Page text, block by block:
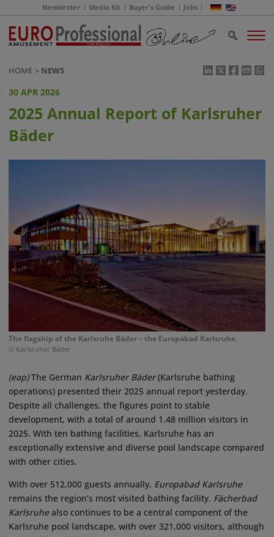
Newsletter Media Kit Buyer's Guide Jobs
HOME NEWS
30 APR 2026
2025 Annual Report of Karlsruher
Bäder
The flagship of the Karlsruhe Bäder – the Europabad Karlsruhe.
© Karlsruher Bäder
(eap)The German Karlsruher Bäder(Karlsruhe bathing
operations) presented their 2025 annual report yesterday.
Despite all challenges, the figures point to stable
development, with a total of around 1.48 million visitors in
2025. With ten bathing facilities, Karlsruhe has an
exceptionally extensive and diverse pool landscape compared
with other cities.
With over 512,000 guests annually, Europabad Karlsruhe
remains the region’s most visited bathing facility. Fächerbad
Karlsruhealso continues to be a central component of the
Karlsruhe pool landscape, with over 321,000 visitors, although